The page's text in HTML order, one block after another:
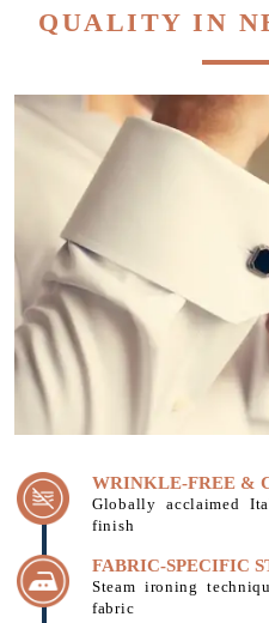
QUALITY IN
WRINKLE-FREE &
Globally acclaimed
finish
FABRIC-SPECIFIC
Steam ironing
fabric